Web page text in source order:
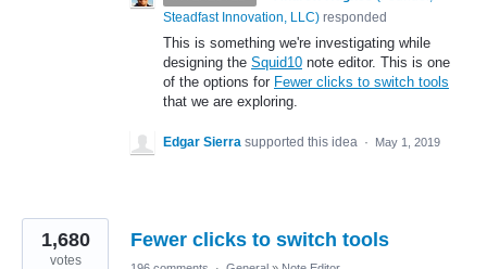
Steadfast Innovation, LLC) responded
This is something we're investigating while
designing the Squid10 note editor. This is one
of the options for Fewer clicks to switch tools
that we are exploring.
Edgar Sierra supported this idea · May 1, 2019
Fewer clicks to switch tools
1,680
votes